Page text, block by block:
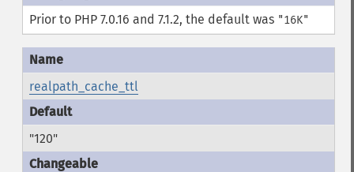
Prior to PHP 7.0.16 and 7.1.2, the default was "16K"
realpath_cache_ttl
"120"